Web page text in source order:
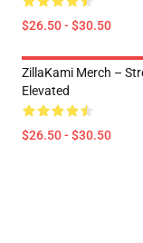
$26.50 - $30.50
ZillaKami Merch –
Elevated
$26.50 - $30.50